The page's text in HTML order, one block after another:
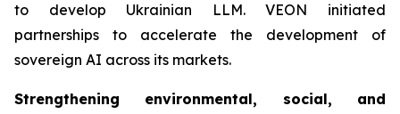
to develop Ukrainian LLM. VEON initiated
partnerships to accelerate the development of
sovereign AI across its markets.
Strengthening environmental, social, and